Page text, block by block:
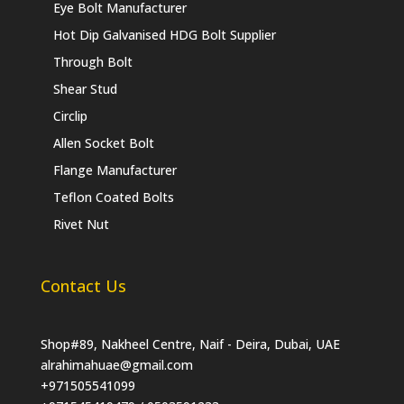
Eye Bolt Manufacturer
Hot Dip Galvanised HDG Bolt Supplier
Through Bolt
Shear Stud
Circlip
Allen Socket Bolt
Flange Manufacturer
Teflon Coated Bolts
Rivet Nut
Contact Us
Shop#89, Nakheel Centre, Naif - Deira, Dubai, UAE
alrahimahuae@gmail.com
+971505541099